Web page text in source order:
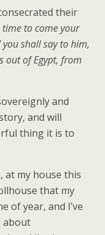
their
time to come your
you shall say to him,
out of Egypt, from
and
and will
thing it is to
at my house this
that my
of year, and I’ve
about